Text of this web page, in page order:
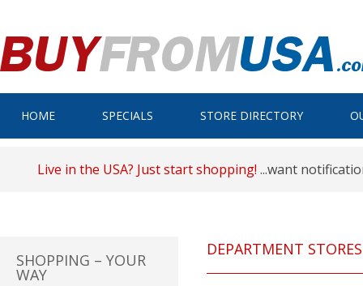
HOME SPECIALS STORE DIRECTORY
Live in the USA? Just start shopping! ...want
DEPARTMENT STORES
SHOPPING – YOUR
WAY